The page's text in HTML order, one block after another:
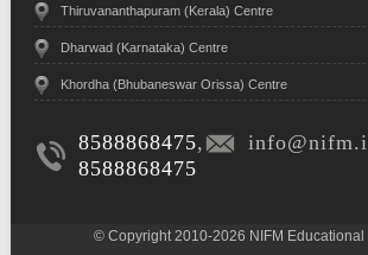
Thiruvananthapuram (Kerala) Centre
Dharwad (Karnataka) Centre
Khordha (Bhubaneswar Orissa) Centre
8588868475,
8588868475
© Copyright 2010-2026 NIFM Educational